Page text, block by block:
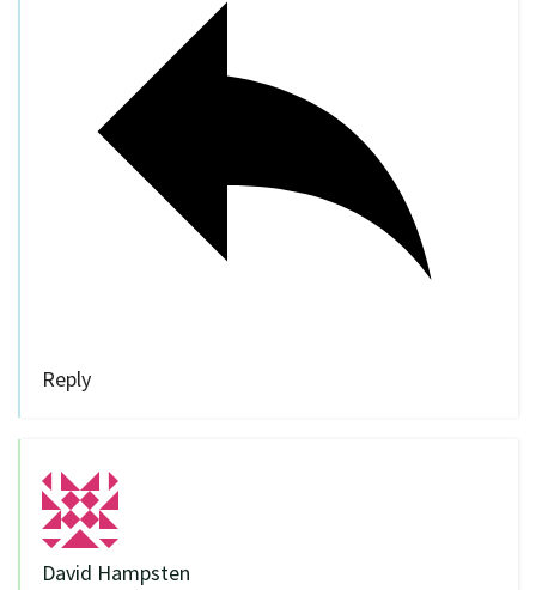
Reply
David Hampsten